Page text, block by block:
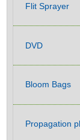
Flit Sprayer
DVD
Bloom Bags
Propagation